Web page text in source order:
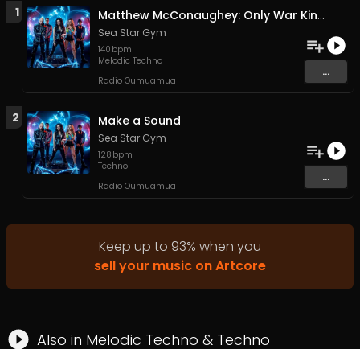
1 Matthew McConaughey: Only War Kings and Drug Lords/Doesn't Exist
Sea Star Gym
140 bpm
Melodic Techno
Radio Oumuamua
...
2 Make a Sound
Sea Star Gym
128 bpm
Techno
Radio Oumuamua
...
Keep up to 93% when you
sell your music on Artcore
Also in Melodic Techno & Techno